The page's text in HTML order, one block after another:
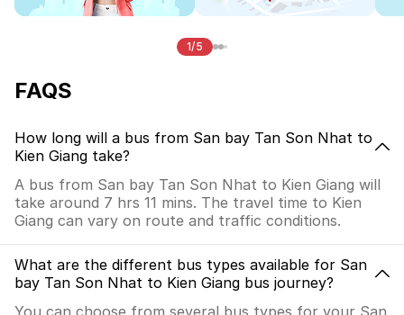
1/5
FAQS
How long will a bus from San bay Tan Son Nhat to
Kien Giang take?
A bus from San bay Tan Son Nhat to Kien Giang will
take around 7 hrs 11 mins. The travel time to Kien
Giang can vary on route and traffic conditions.
What are the different bus types available for San
bay Tan Son Nhat to Kien Giang bus journey?
You can choose from several bus types for your San